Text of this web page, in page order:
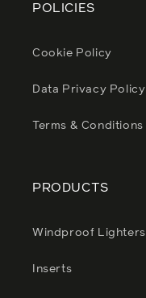
POLICIES
Cookie Policy
Data Privacy Policy
Terms & Conditions
PRODUCTS
Windproof Lighters
Inserts